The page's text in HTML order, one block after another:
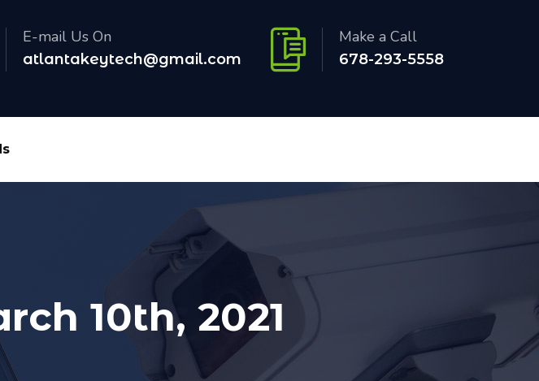
E-mail Us On
atlantakeytech@gmail.com
Make a Call
678-293-5558
10th, 2021